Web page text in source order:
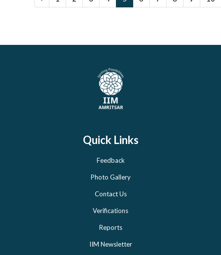
Quick Links
Feedback
Photo Gallery
Contact Us
Verifications
Reports
IIM Newsletter